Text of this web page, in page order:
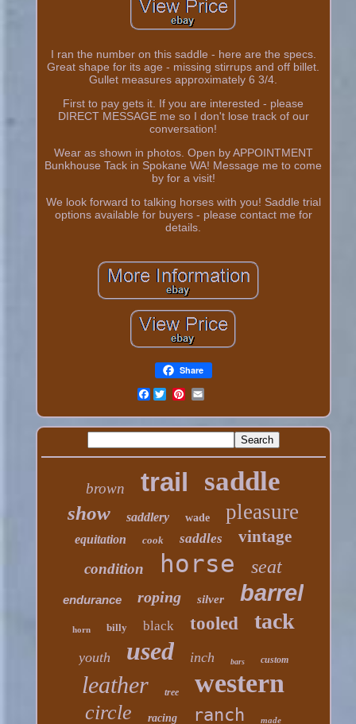
I ran the number on this saddle - here are the specs.
Great shape for its age - missing stirrups and off billet.
Gullet measures approximately 6 3/4.
First to pay gets it. If you are interested - please
DIRECT MESSAGE me so I don't lose track of our
conversation!
Wear as shown in photos. Open by APPOINTMENT
Bunkhouse Tack in Spokane WA! Message me to come
by for a visit!
We look forward to talking horses with you! Saddle trial
options available for buyers - please contact me for
details.
Share
Facebook
brown trail saddle
show saddlery wade pleasure
equitation cook saddles vintage
condition horse seat
endurance roping silver barrel
horn billy black tooled tack
youth used inch bars custom
leather tree western
circle racing ranch made